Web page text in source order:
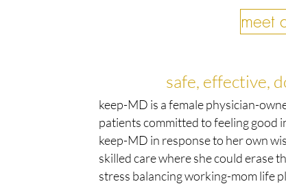
meet
safe, effective,
keep-MD is a female physician-
patients committed to feeling good
keep-MD in response to her own
skilled care where she could erase
stress balancing working-mom life